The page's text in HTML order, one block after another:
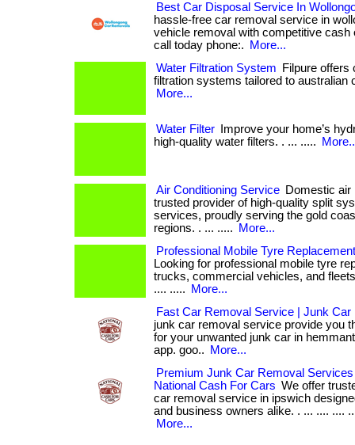
Best Car Disposal Service In
hassle-free car removal service in
vehicle removal with competitive cash
call today phone:.
More...
Water Filtration System
Filpure offers
filtration systems tailored to australian
More...
Water Filter
Improve your home’s
high-quality water filters. . ... .....
Air Conditioning Service Domestic air
trusted provider of high-quality split
services, proudly serving the gold
regions. . ... .....
More...
Professional Mobile Tyre
Looking for professional mobile tyre
trucks, commercial vehicles, and
.... .....
More...
Fast Car Removal Service | Junk
junk car removal service provide you
for your unwanted junk car in
app. goo..
More...
Premium Junk Car Removal
National Cash For Cars We offer
car removal service in ipswich
and business owners alike. . ... .... ....
More...